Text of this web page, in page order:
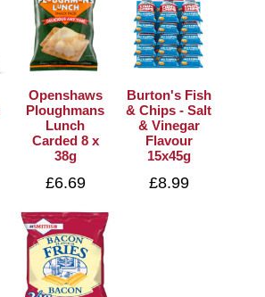
Openshaws
Ploughmans
Lunch
Carded 8 x
38g
£6.69
Burton's Fish
& Chips - Salt
& Vinegar
Flavour
15x45g
£8.99